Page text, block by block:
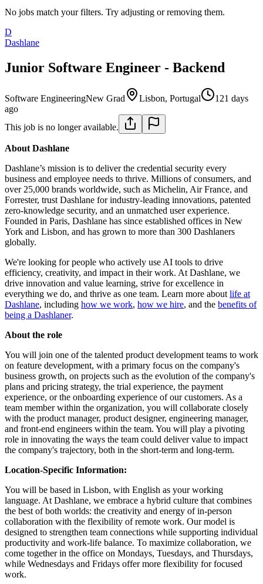
No jobs match your filters. Try adjusting or removing them.
D
Dashlane
Junior Software Engineer - Backend
Software EngineeringNew Grad Lisbon, Portugal
121 days
ago
This job is no longer available.
About Dashlane
Dashlane’s mission is to deliver the credential security every
business and employee needs to thrive. Millions of consumers, and
over 25,000 brands worldwide, such as Michelin, Air France, and
Forrester, trust Dashlane for industry-leading innovations, patented
zero-knowledge security, and an unmatched user experience.
Founded in Paris, Dashlane has since established offices in New
York and Lisbon, and has grown to more than 300 Dashlaners
globally.
We're looking for people who actively use AI tools to drive
efficiency, creativity, and impact in their work. At Dashlane, we
drive innovation and value learning, strive for excellence in
everything we do, and thrive as one team. Learn more about life at
Dashlane, including how we work, how we hire, and the benefits of
being a Dashlaner.
About the role
You will join one of the talented product development teams to work
on feature development, with a primary focus on the company's
business growth, on projects such as the evolution of the company's
plans and pricing strategy, the trial experience, the payment
experience, or the onboarding experience of our customers. As a
team member within the organization, you will collaborate closely
with the product manager, product designer, engineering manager,
and front-end engineers within the team. You will play a pivoting
role in innovating the ways the team could deliver value to impact
the company's trajectory, both in the short-term and long-term.
Location-Specific Information:
You will be based in Lisbon, with English as your working
language. At Dashlane, we embrace a hybrid culture that combines
the best of both worlds: the creativity and energy of in-person
collaboration with the flexibility of remote work. Our model is
designed to strengthen team connections while supporting individual
productivity and work-life balance. To maximize collaboration, we
come together in the office on Mondays, Tuesdays, and Thursdays,
while Wednesdays and Fridays offer more flexibility for focused
work.